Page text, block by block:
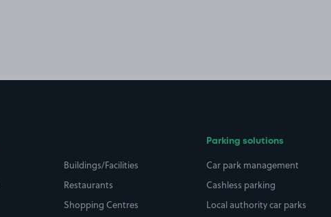
Buildings/Facilities
Restaurants
Shopping Centres
Parking solutions
Car park management
Cashless parking
Local authority car parks